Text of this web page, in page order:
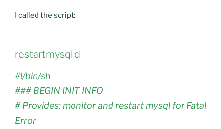
I called the script:
restartmysql.d
#!/bin/sh
### BEGIN INIT INFO
# Provides: monitor and restart mysql for Fatal
Error